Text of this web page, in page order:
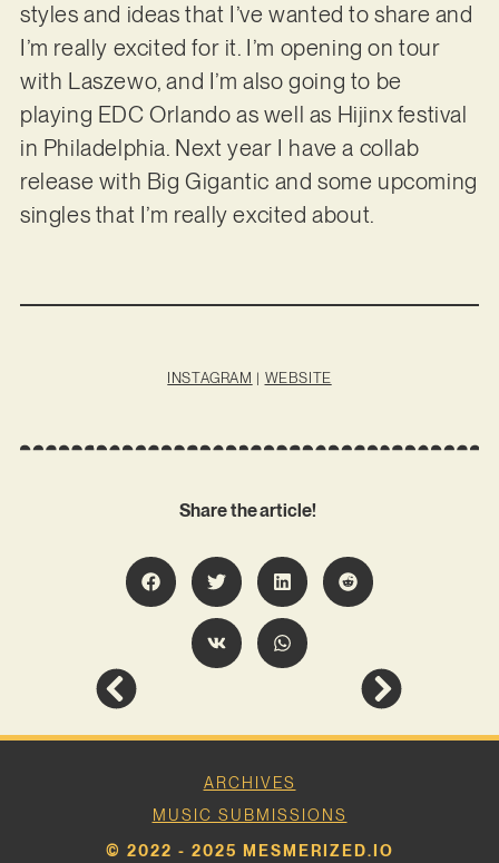
styles and ideas that I’ve wanted to share and
I’m really excited for it. I’m opening on tour
with Laszewo, and I’m also going to be
playing EDC Orlando as well as Hijinx festival
in Philadelphia. Next year I have a collab
release with Big Gigantic and some upcoming
singles that I’m really excited about.
INSTAGRAM | WEBSITE
Share the article!
ARCHIVES
MUSIC SUBMISSIONS
© 2022 - 2025 MESMERIZED.IO